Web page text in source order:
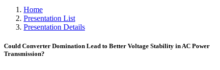
Home
Presentation List
Presentation Details
Could Converter Domination Lead to Better Voltage Stability in AC Power
Transmission?